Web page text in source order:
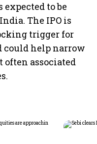
to be
The IPO is
trigger for
could help narrow
often associated